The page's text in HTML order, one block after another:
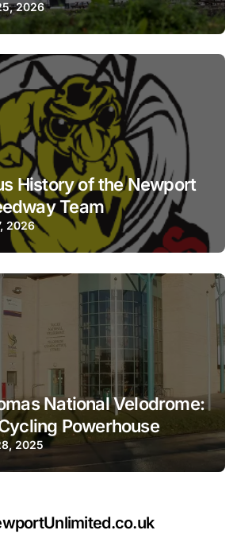
hospitality
2026
History of the Newport
Team
2026
National Velodrome:
Powerhouse
2025